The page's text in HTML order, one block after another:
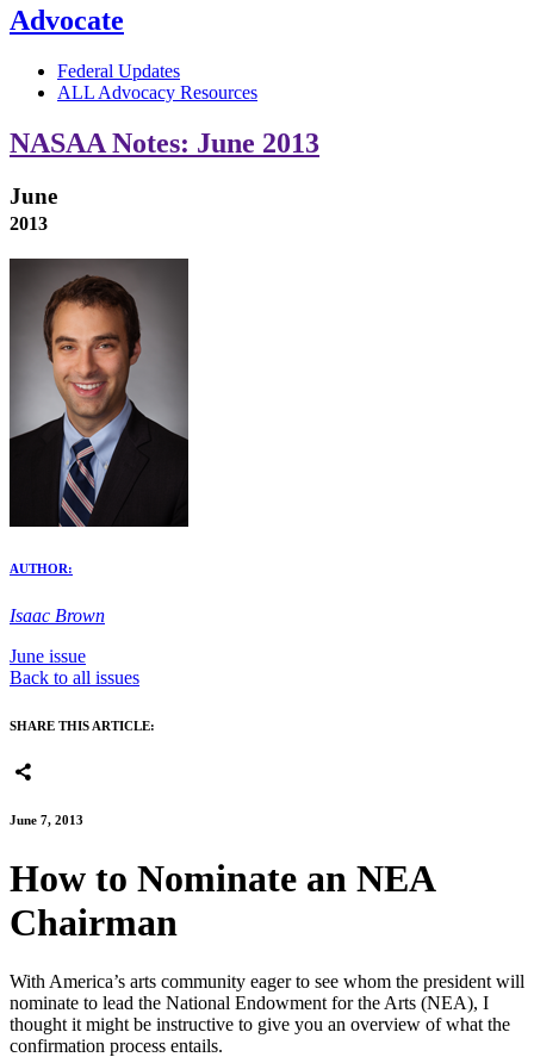
Advocate
Federal Updates
ALL Advocacy Resources
NASAA Notes: June 2013
June
2013
AUTHOR:
Isaac Brown
June issue
Back to all issues
SHARE THIS ARTICLE:
June 7, 2013
How to Nominate an NEA
Chairman
With America’s arts community eager to see whom the president will
nominate to lead the National Endowment for the Arts (NEA), I
thought it might be instructive to give you an overview of what the
confirmation process entails.